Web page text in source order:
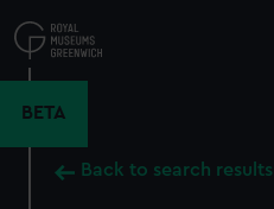
to
main
BETA
Back to search results